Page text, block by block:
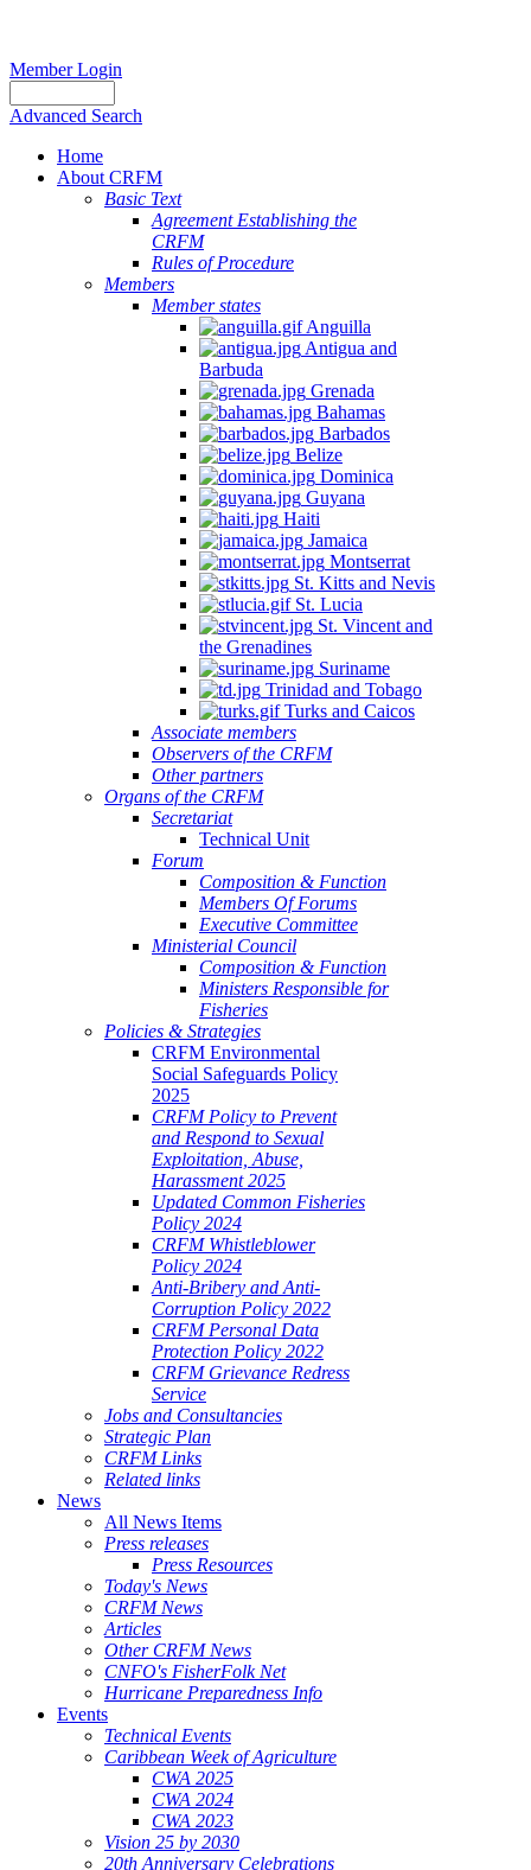
Member Login
Advanced Search
Home
About CRFM
Basic Text
Agreement Establishing the
CRFM
Rules of Procedure
Members
Member states
Anguilla
Antigua and
Barbuda
Grenada
Bahamas
Barbados
Belize
Dominica
Guyana
Haiti
Jamaica
Montserrat
St. Kitts and Nevis
St. Lucia
St. Vincent and
the Grenadines
Suriname
Trinidad and Tobago
Turks and Caicos
Associate members
Observers of the CRFM
Other partners
Organs of the CRFM
Secretariat
Technical Unit
Forum
Composition & Function
Members Of Forums
Executive Committee
Ministerial Council
Composition & Function
Ministers Responsible for
Fisheries
Policies & Strategies
CRFM Environmental
Social Safeguards Policy
2025
CRFM Policy to Prevent
and Respond to Sexual
Exploitation, Abuse,
Harassment 2025
Updated Common Fisheries
Policy 2024
CRFM Whistleblower
Policy 2024
Anti-Bribery and Anti-
Corruption Policy 2022
CRFM Personal Data
Protection Policy 2022
CRFM Grievance Redress
Service
Jobs and Consultancies
Strategic Plan
CRFM Links
Related links
News
All News Items
Press releases
Press Resources
Today's News
CRFM News
Articles
Other CRFM News
CNFO's FisherFolk Net
Hurricane Preparedness Info
Events
Technical Events
Caribbean Week of Agriculture
CWA 2025
CWA 2024
CWA 2023
Vision 25 by 2030
20th Anniversary Celebrations